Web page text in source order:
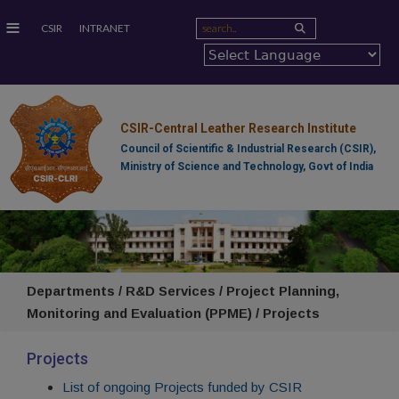
≡ CSIR INTRANET
CSIR-Central Leather Research Institute
Council of Scientific & Industrial Research (CSIR),
Ministry of Science and Technology, Govt of India
Departments / R&D Services / Project Planning,
Monitoring and Evaluation (PPME) / Projects
Projects
List of ongoing Projects funded by CSIR